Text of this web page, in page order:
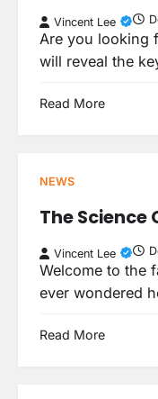
Vincent Lee
Are you looking
will reveal the
Read More
NEWS
The Science
Vincent Lee
Welcome to the
ever wondered
Read More